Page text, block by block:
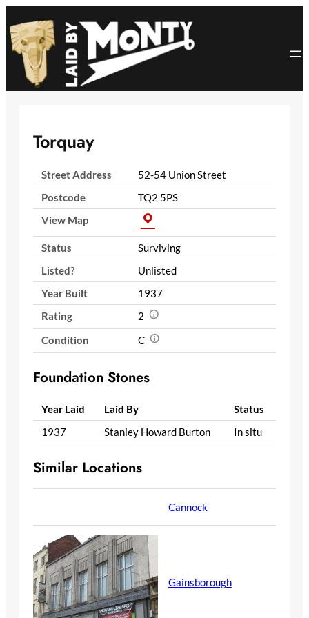
to
content
Torquay
Street Address
52-54 Union Street
Postcode
TQ2 5PS
View Map
Status
Surviving
Listed?
Unlisted
Year Built
1937
Rating
2
Condition
C
Foundation Stones
Year Laid Laid By
Status
1937
Stanley Howard Burton In situ
Similar Locations
Cannock
Gainsborough